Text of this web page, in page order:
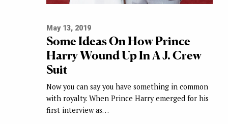
May 13, 2019
Some Ideas On How Prince
Harry Wound Up In A J. Crew
Suit
Now you can say you have something in common
with royalty. When Prince Harry emerged for his
first interview as…